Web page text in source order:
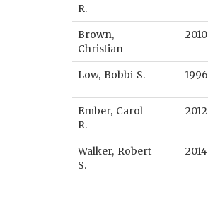
R.
Brown,
Christian
2010
Low, Bobbi S. 1996
Ember, Carol
R.
2012
Walker, Robert
S.
2014